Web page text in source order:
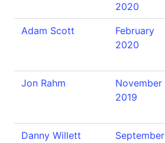
2020
Adam Scott
February
2020
Jon Rahm
November
2019
Danny Willett
September